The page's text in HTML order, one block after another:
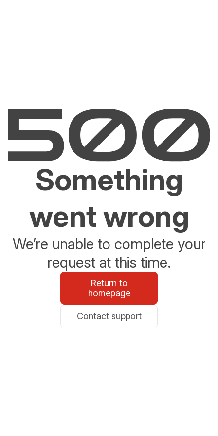
Something
went wrong
We’re unable to complete your
request at this time.
Return to
homepage
Contact support